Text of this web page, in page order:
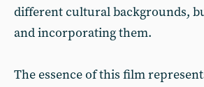
different cultural backgrounds,
and incorporating them.
The essence of this film